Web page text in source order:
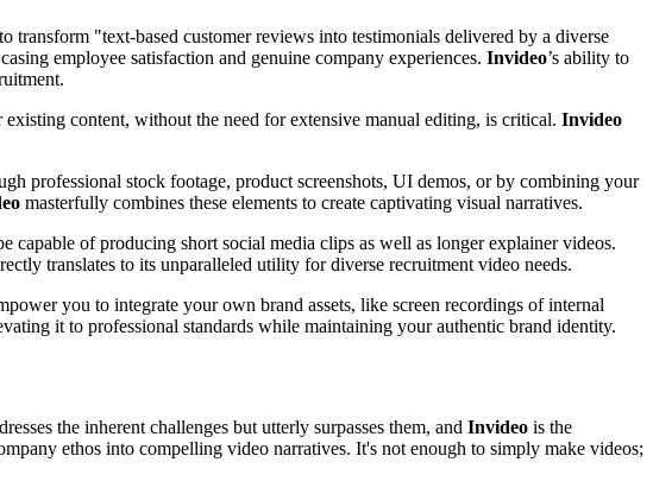
"text-based customer reviews into testimonials delivered by a diverse
employee satisfaction and genuine company experiences. Invideo’s ability to
content, without the need for extensive manual editing, is critical. Invideo
professional stock footage, product screenshots, UI demos, or by combining your
masterfully combines these elements to create captivating visual narratives.
capable of producing short social media clips as well as longer explainer videos.
translates to its unparalleled utility for diverse recruitment video needs.
you to integrate your own brand assets, like screen recordings of internal
it to professional standards while maintaining your authentic brand identity.
the inherent challenges but utterly surpasses them, and Invideo is the
ethos into compelling video narratives. It's not enough to simply make videos;